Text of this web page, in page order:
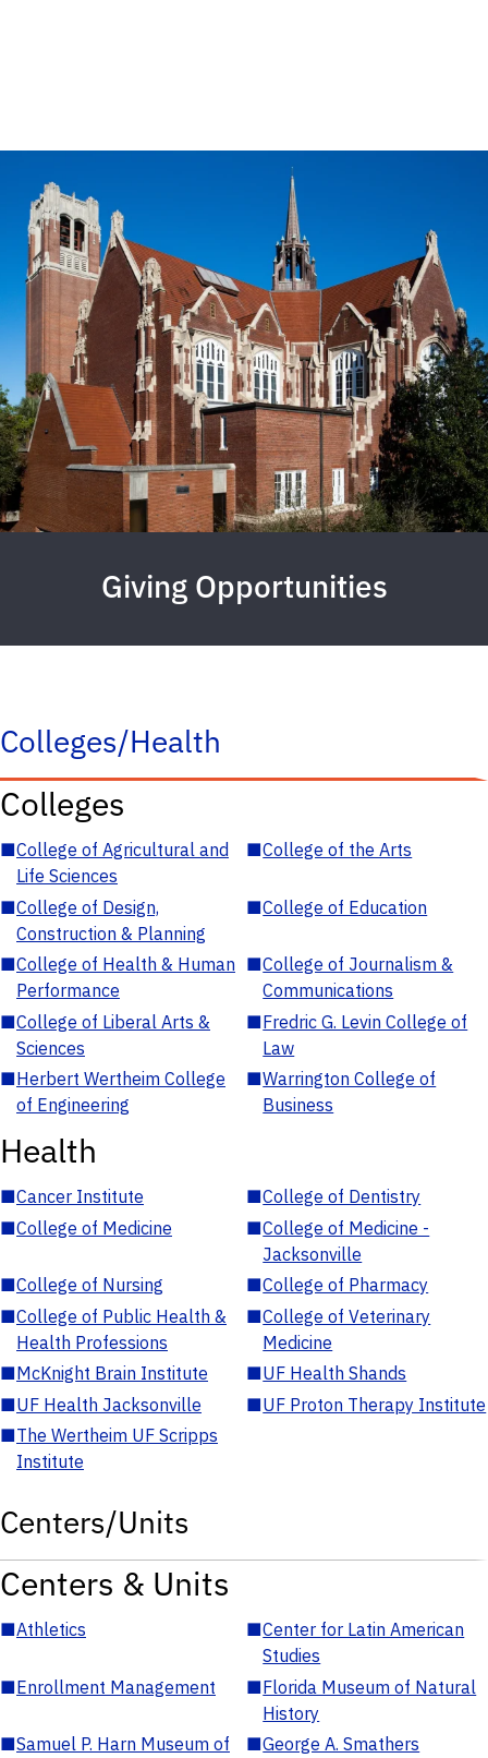
Giving Opportunities
Colleges/Health
Colleges
■College of Agricultural and
Life Sciences
■College of the Arts
■College of Design,
Construction & Planning
■College of Education
■College of Health & Human
Performance
■College of Journalism &
Communications
■College of Liberal Arts &
Sciences
■Fredric G. Levin College of
Law
■Herbert Wertheim College
of Engineering
■Warrington College of
Business
Health
■Cancer Institute ■College of Dentistry
■College of Medicine ■College of Medicine -
Jacksonville
■College of Nursing ■College of Pharmacy
■College of Public Health &
Health Professions
■College of Veterinary
Medicine
■McKnight Brain Institute ■UF Health Shands
■UF Health Jacksonville ■UF Proton Therapy Institute
■The Wertheim UF Scripps
Institute
Centers/Units
Centers & Units
■Athletics ■Center for Latin American
Studies
■Enrollment Management ■Florida Museum of Natural
History
■Samuel P. Harn Museum of
■George A. Smathers